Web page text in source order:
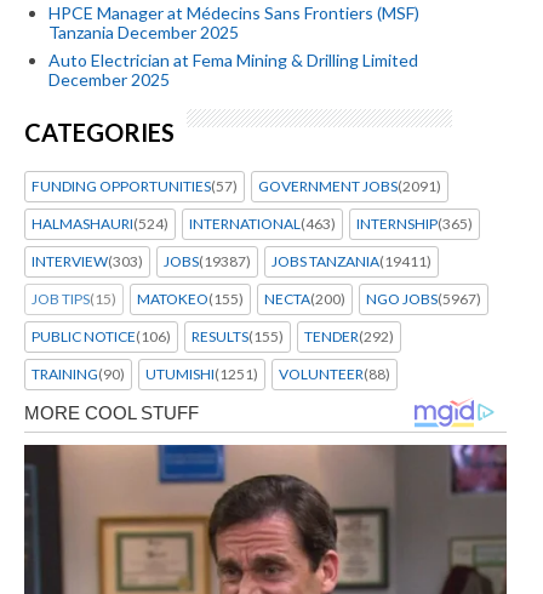
HPCE Manager at Médecins Sans Frontiers (MSF)
Tanzania December 2025
Auto Electrician at Fema Mining & Drilling Limited
December 2025
CATEGORIES
FUNDING OPPORTUNITIES(57) GOVERNMENT JOBS(2091)
HALMASHAURI(524) INTERNATIONAL(463) INTERNSHIP(365)
INTERVIEW(303) JOBS(19387) JOBS TANZANIA(19411)
JOB TIPS(15) MATOKEO(155) NECTA(200) NGO JOBS(5967)
PUBLIC NOTICE(106) RESULTS(155) TENDER(292)
TRAINING(90) UTUMISHI(1251) VOLUNTEER(88)